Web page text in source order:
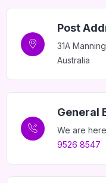
Post
31A
Australia
General
We are
9526 8547